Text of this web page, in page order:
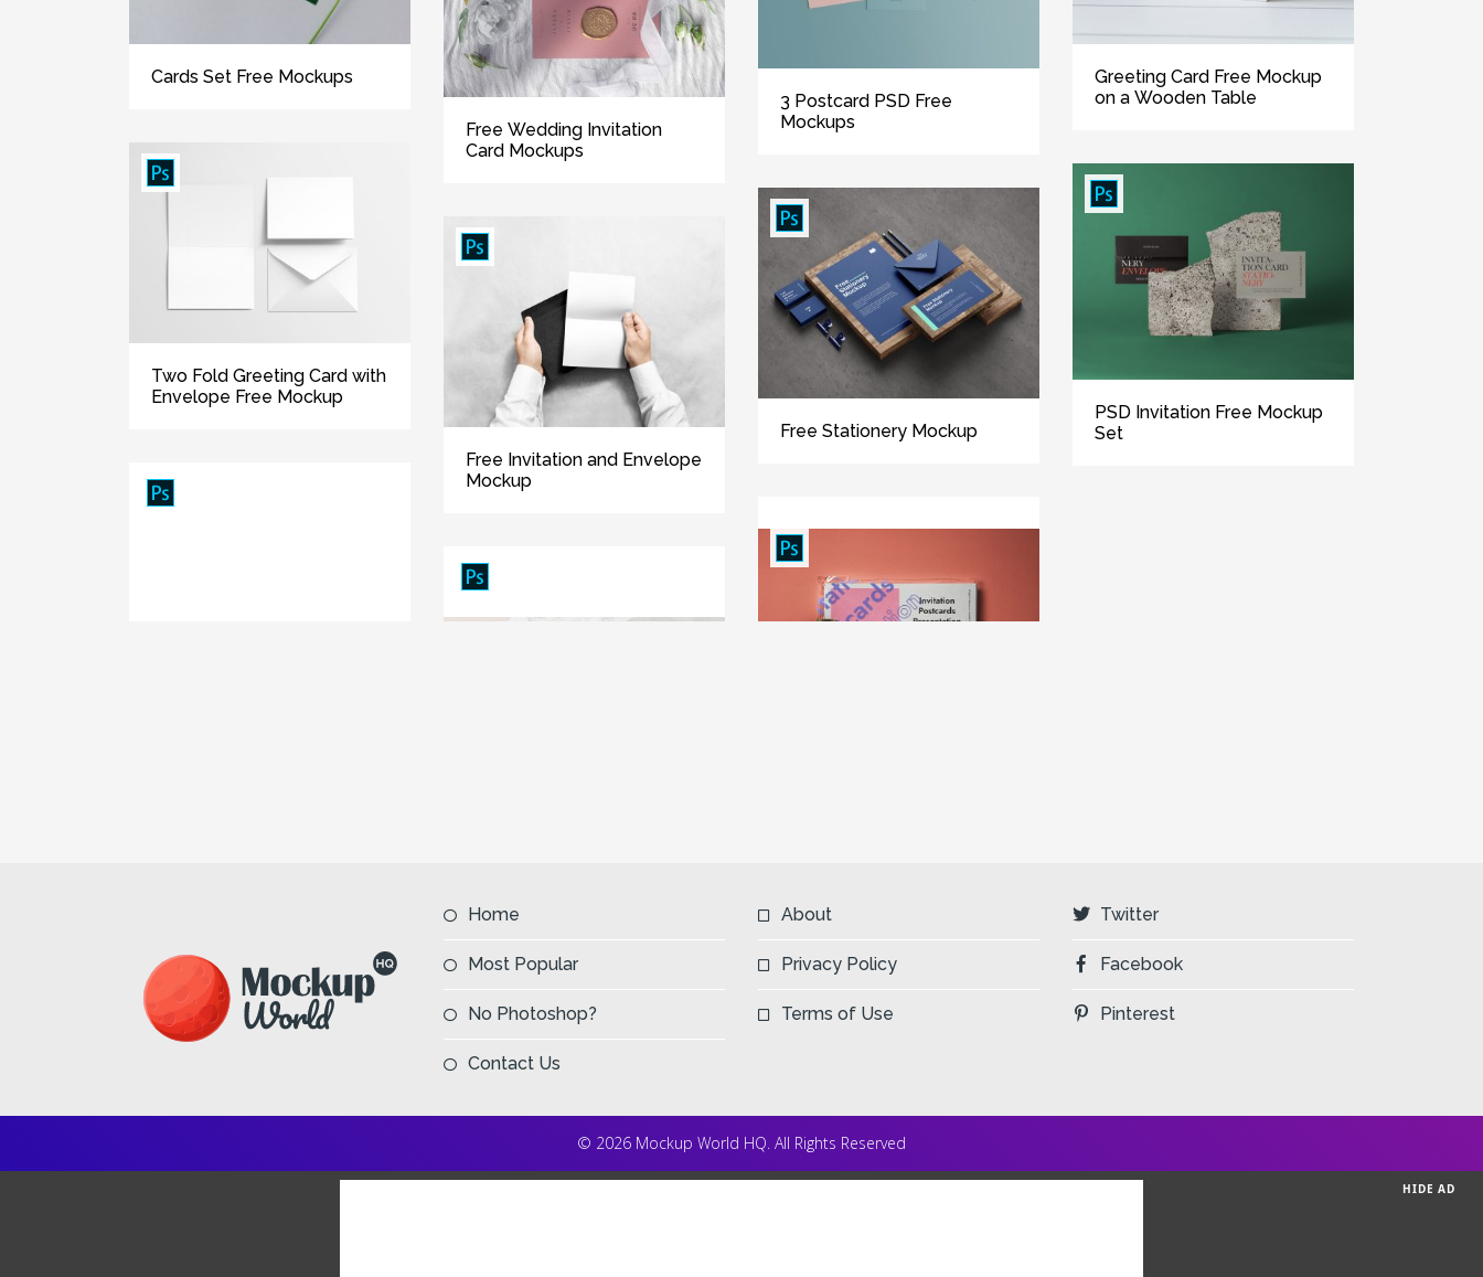
Cards Set Free Mockups
Two Fold Greeting Card with
Envelope Free Mockup
Free Wedding Invitation
Card Mockups
Free Invitation and Envelope
Mockup
3 Postcard PSD Free
Mockups
Free Stationery Mockup
Greeting Card Free Mockup
on a Wooden Table
PSD Invitation Free Mockup
Set
Home
Most Popular
No Photoshop?
Contact Us
About
Privacy Policy
Terms of Use
Twitter
Facebook
Pinterest
© 2026 Mockup World HQ. All Rights Reserved
HIDE AD